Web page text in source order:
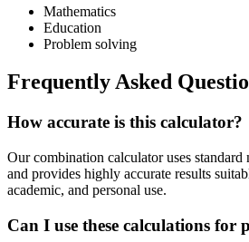
Mathematics
Education
Problem solving
Frequently Asked
How accurate is this calculator?
Our combination calculator uses standard
and provides highly accurate results
academic, and personal use.
Can I use these calculations for